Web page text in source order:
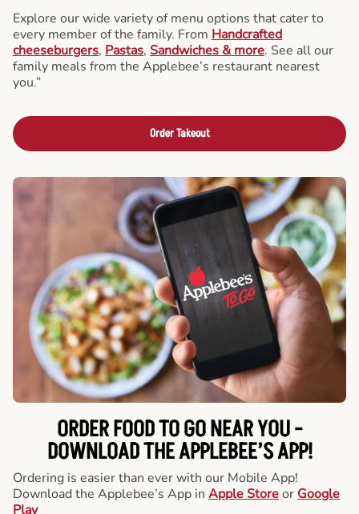
Explore our wide variety of menu options that cater to
every member of the family. From Handcrafted
cheeseburgers, Pastas, Sandwiches & more. See all our
family meals from the Applebee’s restaurant nearest
you.”
Order Takeout
ORDER FOOD TO GO NEAR YOU -
DOWNLOAD THE APPLEBEE’S APP!
Ordering is easier than ever with our Mobile App!
Download the Applebee’s App in Apple Storeor Google
Play